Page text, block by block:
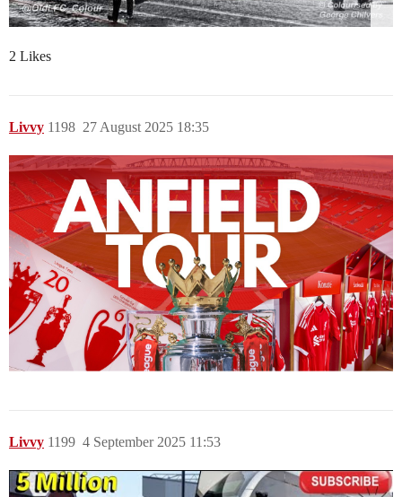
2 Likes
Livvy 27 August 2025 18:35
1198
Livvy 4 September 2025 11:53
1199